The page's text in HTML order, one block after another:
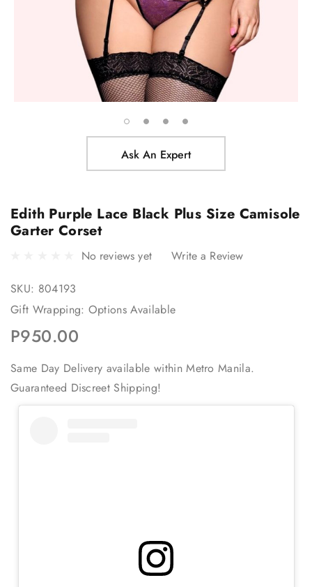
Ask An Expert
Edith Purple Lace Black Plus Size Camisole
Garter Corset
No reviews yet Write a Review
SKU: 804193
Gift Wrapping: Options Available
P950.00
Same Day Delivery available within Metro Manila.
Guaranteed Discreet Shipping!